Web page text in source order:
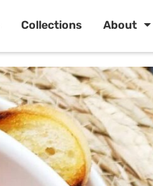
Collections About